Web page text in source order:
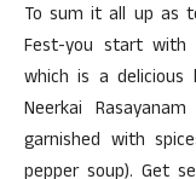
To sum it all up as
Fest-you start with
which is a
Neerkai
garnished with